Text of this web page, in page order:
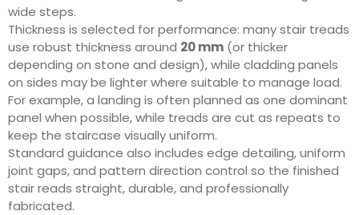
wide steps.
Thickness is selected for performance: many stair treads
use robust thickness around 20 mm (or thicker
depending on stone and design), while cladding panels
on sides may be lighter where suitable to manage load.
For example, a landing is often planned as one dominant
panel when possible, while treads are cut as repeats to
keep the staircase visually uniform.
Standard guidance also includes edge detailing, uniform
joint gaps, and pattern direction control so the finished
stair reads straight, durable, and professionally
fabricated.